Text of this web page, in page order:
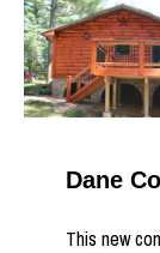
Dane
This new